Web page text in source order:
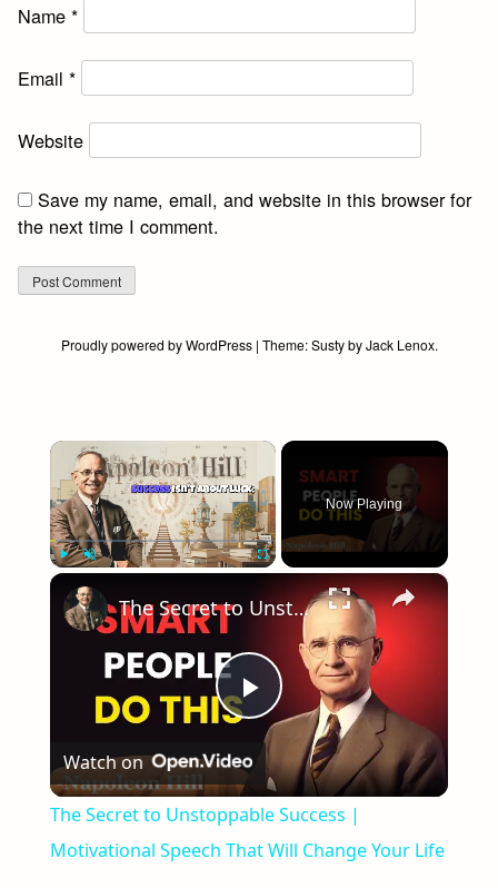
Name*
Email*
Website
Save my name, email, and website in this browser for
the next time I comment.
Proudly powered by WordPress | Theme:SustybyJack Lenox.
×
Now Playing
×
Play
Video
The Secret to Unstoppable Success | Motivational Speech That Will Change Your Life
Watch on
The Secret to Unstoppable Success |
Motivational Speech That Will Change Your Life